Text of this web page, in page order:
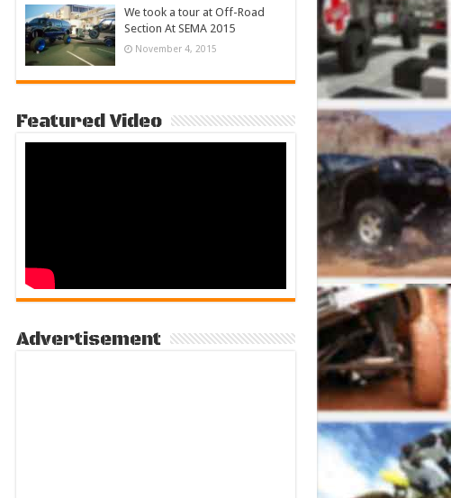
We took a tour at Off-Road
Section At SEMA 2015
November 4, 2015
Featured Video
Advertisement